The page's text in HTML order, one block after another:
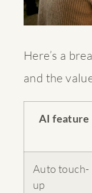
Here’s a
and the
AI feature
Auto touch-
up